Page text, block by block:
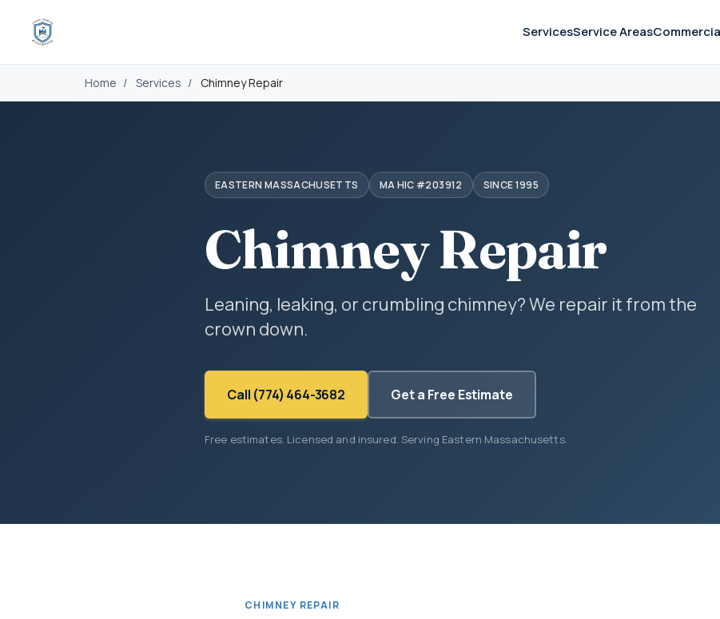
ServicesService Areas
Home / Services / Chimney Repair
EASTERN MASSACHUSETTS MA HIC #203912 SINCE 1995
Chimney Repair
Leaning, leaking, or crumbling chimney? We repair it from the
crown down.
Call (774) 464-3682 Get a Free Estimate
Free estimates. Licensed and insured. Serving Eastern Massachusetts.
CHIMNEY REPAIR